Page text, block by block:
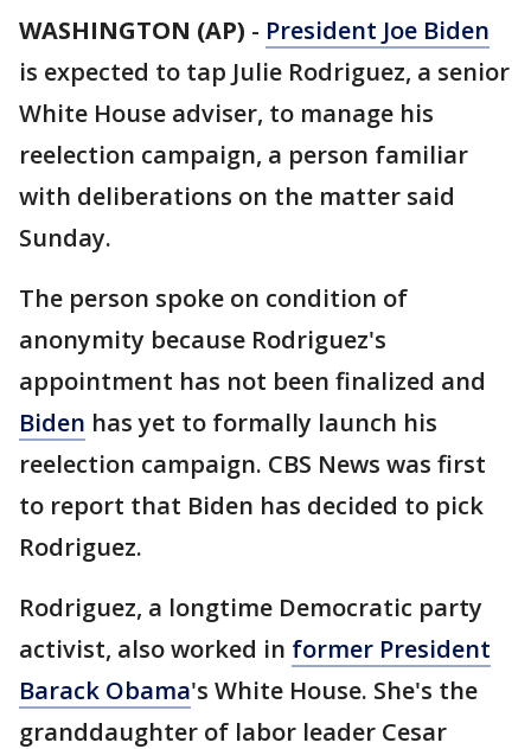
WASHINGTON (AP) - President Joe Biden
is expected to tap Julie Rodriguez, a senior
White House adviser, to manage his
reelection campaign, a person familiar
with deliberations on the matter said
Sunday.
The person spoke on condition of
anonymity because Rodriguez's
appointment has not been finalized and
Biden has yet to formally launch his
reelection campaign. CBS News was first
to report that Biden has decided to pick
Rodriguez.
Rodriguez, a longtime Democratic party
activist, also worked in former President
Barack Obama's White House. She's the
granddaughter of labor leader Cesar